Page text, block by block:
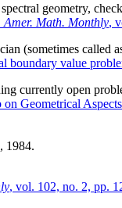
geometry,
Amer. Math. Monthly,
(sometimes
value
currently open
Geometrical
1984.
, vol. 102, no. 2, pp.